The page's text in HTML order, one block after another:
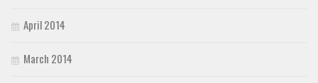
April 2014
March 2014